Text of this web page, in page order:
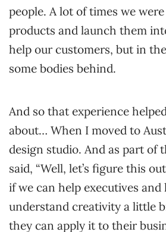
people. A lot of times we
products and launch them
help our customers, but in
some bodies behind.
And so that experience
about… When I moved to
design studio. And as part of
said, “Well, let’s figure this
if we can help executives and
understand creativity a little
they can apply it to their